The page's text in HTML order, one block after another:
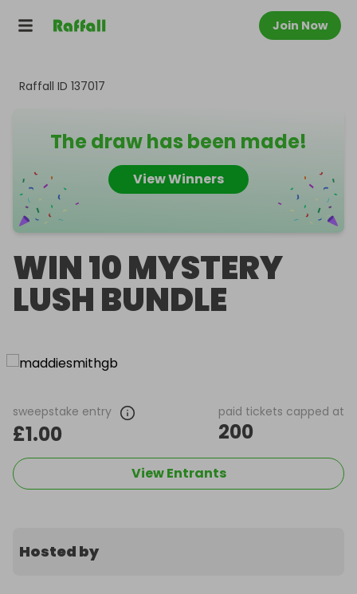
Join Now
Raffall ID 137017
The draw has been made!
View Winners
WIN 10 MYSTERY
LUSH BUNDLE
sweepstake entry
£1.00
paid tickets capped at
200
View Entrants
Hosted by